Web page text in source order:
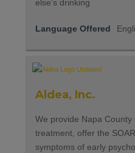
else’s drinking
Language Offered
Aldea, Inc.
We provide Napa
treatment, offer the
symptoms of early